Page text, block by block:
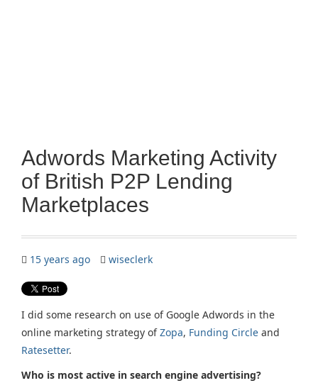
Adwords Marketing Activity
of British P2P Lending
Marketplaces
15 years ago wiseclerk
I did some research on use of Google Adwords in the
online marketing strategy ofZopa, Funding Circle and
Ratesetter.
Who is most active in search engine advertising?